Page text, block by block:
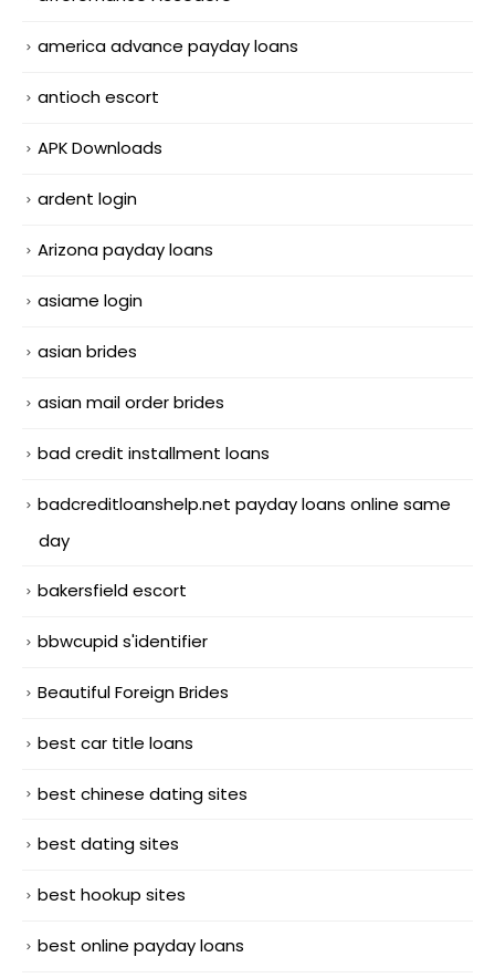
america advance payday loans
antioch escort
APK Downloads
ardent login
Arizona payday loans
asiame login
asian brides
asian mail order brides
bad credit installment loans
badcreditloanshelp.net payday loans online same
day
bakersfield escort
bbwcupid s'identifier
Beautiful Foreign Brides
best car title loans
best chinese dating sites
best dating sites
best hookup sites
best online payday loans